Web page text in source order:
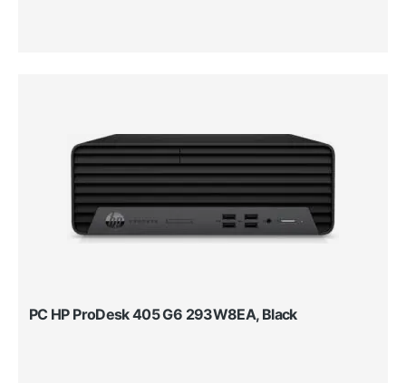
PC HP ProDesk 405 G6 293W8EA, Black